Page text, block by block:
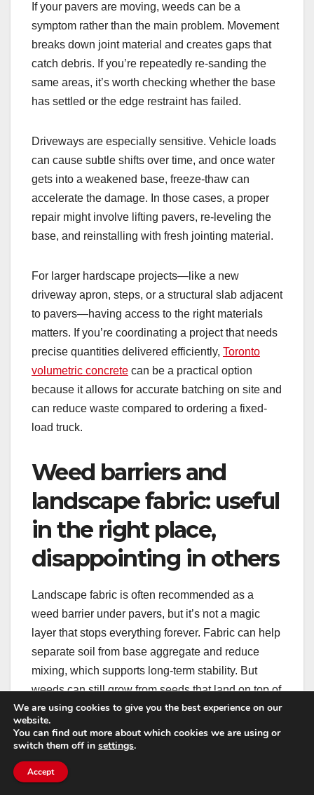
If your pavers are moving, weeds can be a
symptom rather than the main problem. Movement
breaks down joint material and creates gaps that
catch debris. If you’re repeatedly re-sanding the
same areas, it’s worth checking whether the base
has settled or the edge restraint has failed.
Driveways are especially sensitive. Vehicle loads
can cause subtle shifts over time, and once water
gets into a weakened base, freeze-thaw can
accelerate the damage. In those cases, a proper
repair might involve lifting pavers, re-leveling the
base, and reinstalling with fresh jointing material.
For larger hardscape projects—like a new
driveway apron, steps, or a structural slab adjacent
to pavers—having access to the right materials
matters. If you’re coordinating a project that needs
precise quantities delivered efficiently, Toronto
volumetric concrete can be a practical option
because it allows for accurate batching on site and
can reduce waste compared to ordering a fixed-
load truck.
Weed barriers and
landscape fabric: useful
in the right place,
disappointing in others
Landscape fabric is often recommended as a
weed barrier under pavers, but it’s not a magic
layer that stops everything forever. Fabric can help
separate soil from base aggregate and reduce
mixing, which supports long-term stability. But
weeds can still grow from seeds that land on top of
the fabric in the joint material.
In other words: fabric can help with base integrity,
but it doesn’t replace proper jointing. If the top
layer becomes a dirt-filled gap, weeds will grow
We are using cookies to give you the best experience on our
website.
You can find out more about which cookies we are using or
switch them off in settings.
Accept